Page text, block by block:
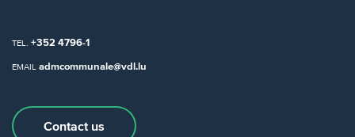
TEL. +352 4796-1
EMAIL admcommunale@vdl.lu
Contact us